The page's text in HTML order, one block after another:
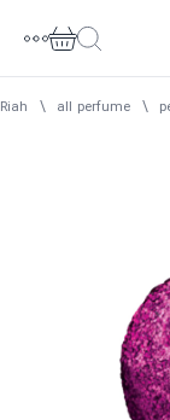
Riah \ all perfume \